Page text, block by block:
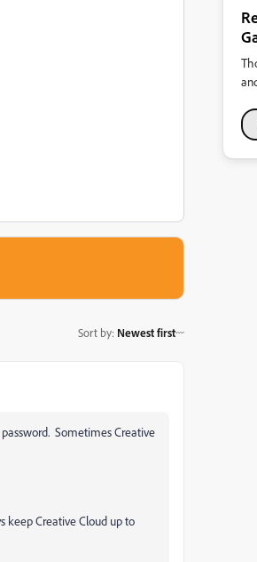
Sort by: Newest first
Sometimes Creative
keep Creative Cloud up to